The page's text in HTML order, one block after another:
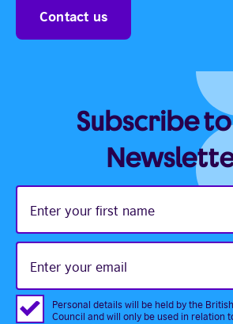
Contact us
Subscribe
Enter
your
name
Enter
your
Personal details will be held by the British
Council and will only be used in relation